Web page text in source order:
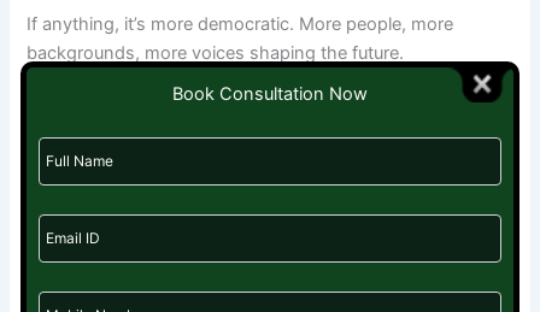
If anything, it’s more democratic. More people, more
backgrounds, more voices shaping the future.
landscape. They don’t shout about their work, but their
words fill the pages of reports that go to ministries, courts,
research supports reform. While many pursue government
services, there are also various
Book Consultation Now